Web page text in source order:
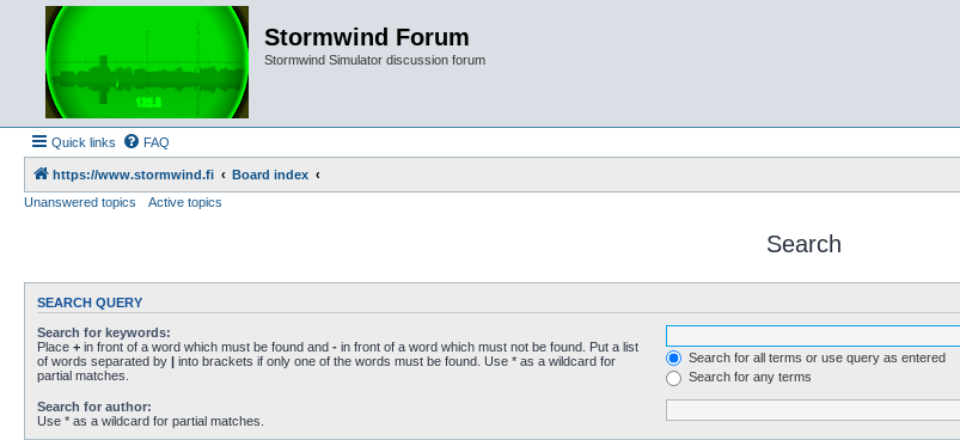
Stormwind Forum
Stormwind Simulator discussion forum
Quick links FAQ
https://www.stormwind.fi
Board index
Unanswered topics
Active topics
Search
SEARCH QUERY
Search for keywords:
Place + in front of a word which must be found and - in front of a word which must not be found. Put a list
of words separated by | into brackets if only one of the words must be found. Use * as a wildcard for
partial matches.
Search for all terms or use query as entered
Search for any terms
Search for author:
Use * as a wildcard for partial matches.